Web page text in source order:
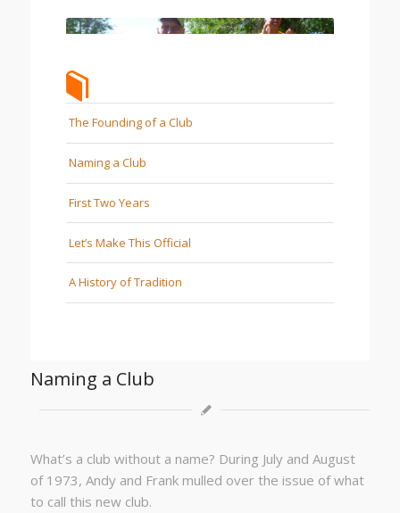
The Founding of a Club
Naming a Club
First Two Years
Let’s Make This Official
A History of Tradition
Naming a Club
What’s a club without a name? During July and August
of 1973, Andy and Frank mulled over the issue of what
to call this new club.